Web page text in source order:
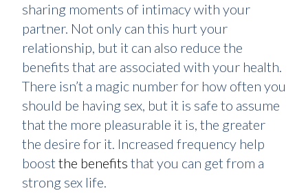
sharing moments of intimacy with your
partner. Not only can this hurt your
relationship, but it can also reduce the
benefits that are associated with your health.
There isn’t a magic number for how often you
should be having sex, but it is safe to assume
that the more pleasurable it is, the greater
the desire for it. Increased frequency help
boost the benefits that you can get from a
strong sex life.